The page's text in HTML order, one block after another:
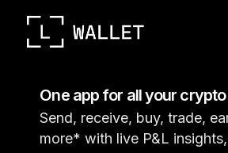
One app for all your
Send, receive, buy, trade,
more* with live P&L